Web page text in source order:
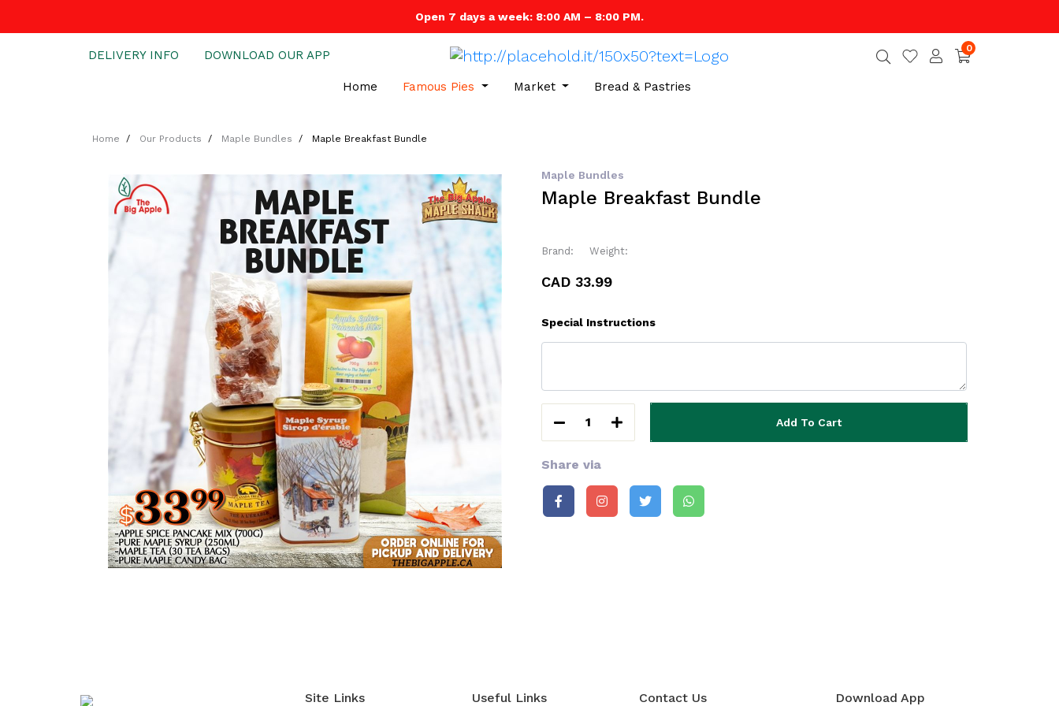
Open 7 days a week: 8:00 AM – 8:00 PM.
DELIVERY INFO DOWNLOAD OUR APP
0
Home Famous Pies Market Bread & Pastries
Home Our Products Maple Bundles Maple Breakfast Bundle
Maple Bundles
Maple Breakfast Bundle
Brand: Weight:
CAD 33.99
Special Instructions
1 Add To Cart
Share via
Site Links Useful Links Contact Us Download App